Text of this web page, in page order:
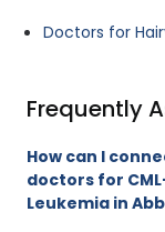
Doctors for
Frequently
How can I
doctors for
Leukemia in